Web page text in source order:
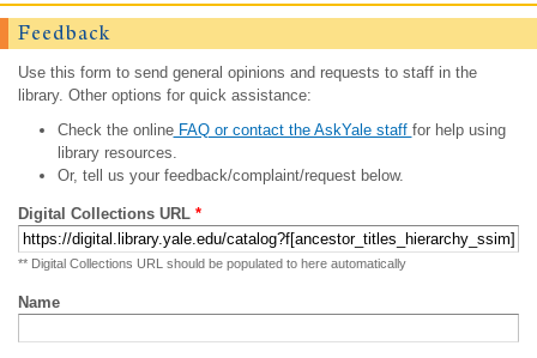
Feedback
Use this form to send general opinions and requests to staff in the
library. Other options for quick assistance:
Check the onlineFAQ or contact the AskYale staff for help using
library resources.
Or, tell us your feedback/complaint/request below.
Digital Collections URL *
** Digital Collections URL should be populated to here automatically
Name